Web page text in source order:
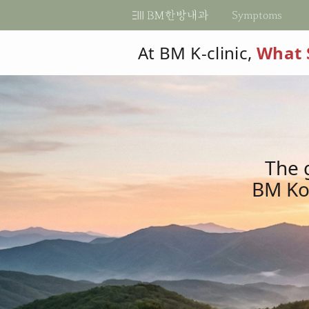
비
한
방
Symptoms
When to Visit?
Indigestion
Unexplained weight
Dry mouth
Heart palpitations
Diseases We Treat
Diabetes
Hyper/Hypothyroidism
Autonomic Dysfunction
Arrhythmia
Irritable Bowel
Diagnostic Methods
Basic Tests
Ultrasound & Imaging
Explore Programs
Metabolism Modification
For Healthy Women
Compare Programs
Explore BM
BM, Best Medicine
Internal Medicine by
Cardiology & Neurology
RDMS®(AB)
Make an Appointment
By Phone
BM Membership
Log in
Naver
한
방
내
과
의
원
At BM K-clinic, What
The
BM